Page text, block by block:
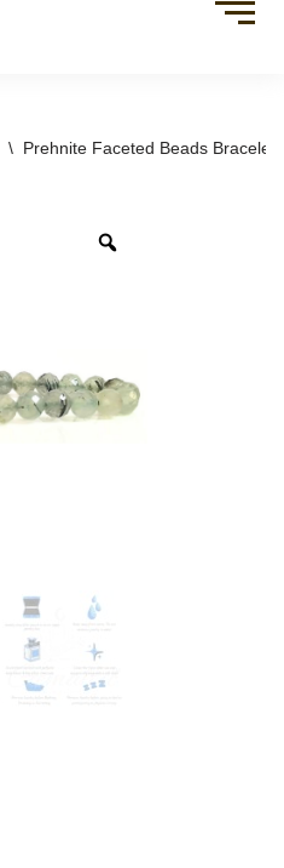
\ Prehnite Faceted Beads Bracelet